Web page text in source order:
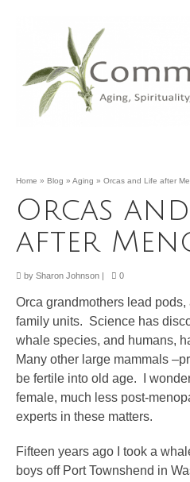
Home » Blog » Aging » Orcas and Life after
Orcas
after
by Sharon Johnson | 0
Orca grandmothers lead
family units. Science has
whale species, and humans,
Many other large mammals
be fertile into old age. I
female, much less post-
experts in these matters.
Fifteen years ago I took a
boys off Port Townshend in